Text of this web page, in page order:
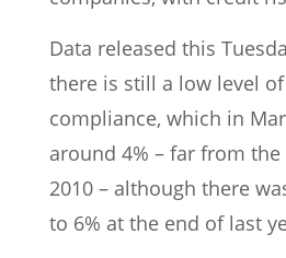
Data released this
there is still a low level
compliance, which in
around 4% – far from the
2010 – although there
to 6% at the end of last